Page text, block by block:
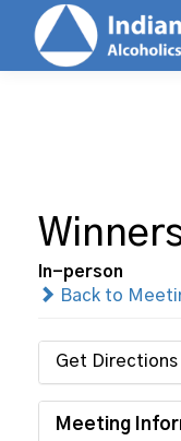
In-person
Back to
Get Directions
Meeting